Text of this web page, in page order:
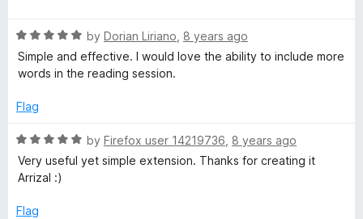
f
5
e
d
5
u
o
f
5
R
a
t
d
o
u
f
by Dorian Liriano 8 years ago
Simple and effective. I would love the ability to include more
words in the reading session.
Flag
R
a
d
by Firefox user 14219736 8 years ago
Very useful yet simple extension. Thanks for creating it
Arrizal :)
Flag